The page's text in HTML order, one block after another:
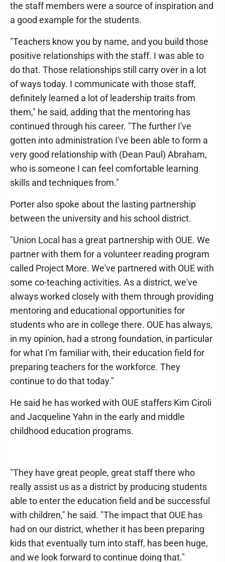
the staff members were a source of inspiration and
a good example for the students.
"Teachers know you by name, and you build those
positive relationships with the staff. I was able to
do that. Those relationships still carry over in a lot
of ways today. I communicate with those staff,
definitely learned a lot of leadership traits from
them," he said, adding that the mentoring has
continued through his career. "The further I've
gotten into administration I've been able to form a
very good relationship with (Dean Paul) Abraham,
who is someone I can feel comfortable learning
skills and techniques from."
Porter also spoke about the lasting partnership
between the university and his school district.
"Union Local has a great partnership with OUE. We
partner with them for a volunteer reading program
called Project More. We've partnered with OUE with
some co-teaching activities. As a district, we've
always worked closely with them through providing
mentoring and educational opportunities for
students who are in college there. OUE has always,
in my opinion, had a strong foundation, in particular
for what I'm familiar with, their education field for
preparing teachers for the workforce. They
continue to do that today."
He said he has worked with OUE staffers Kim Ciroli
and Jacqueline Yahn in the early and middle
childhood education programs.
"They have great people, great staff there who
really assist us as a district by producing students
able to enter the education field and be successful
with children," he said. "The impact that OUE has
had on our district, whether it has been preparing
kids that eventually turn into staff, has been huge,
and we look forward to continue doing that."